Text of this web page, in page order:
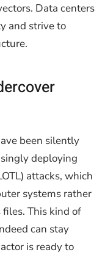
Data centers
and strive to
been silently
deploying
attacks, which
systems rather
This kind of
can stay
is ready to